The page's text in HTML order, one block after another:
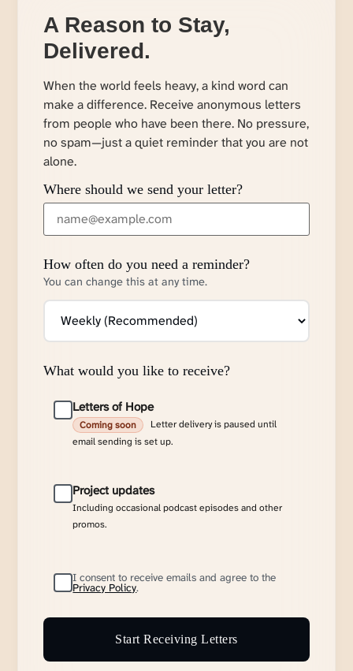
A Reason to Stay,
Delivered.
When the world feels heavy, a kind word can
make a difference. Receive anonymous letters
from people who have been there. No pressure,
no spam—just a quiet reminder that you are not
alone.
Where should we send your letter?
How often do you need a reminder?
You can change this at any time.
What would you like to receive?
Letters of Hope
Coming soon
Letter delivery is paused until
email sending is set up.
Project updates
Including occasional podcast episodes and other
promos.
I consent to receive emails and agree to the
Privacy Policy.
Start Receiving Letters